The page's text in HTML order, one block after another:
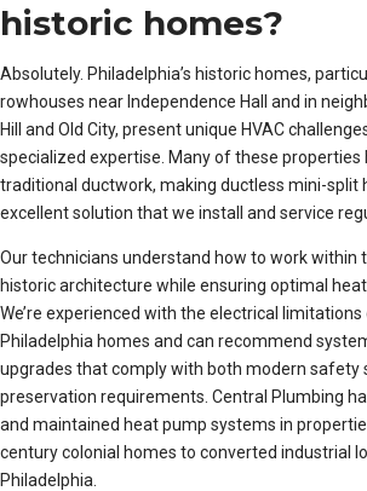
historic homes?
Absolutely. Philadelphia’s historic homes,
rowhouses near Independence Hall and in
Hill and Old City, present unique HVAC
specialized expertise. Many of these
traditional ductwork, making ductless mini-split
excellent solution that we install and service
Our technicians understand how to work within
historic architecture while ensuring optimal
We’re experienced with the electrical
Philadelphia homes and can recommend
upgrades that comply with both modern safety
preservation requirements. Central Plumbing
and maintained heat pump systems in
century colonial homes to converted industrial
Philadelphia.